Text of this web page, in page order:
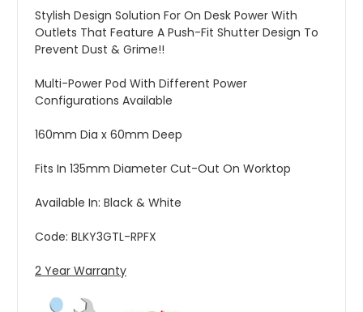
Stylish Design Solution For On Desk Power With
Outlets That Feature A Push-Fit Shutter Design To
Prevent Dust & Grime!!
Multi-Power Pod With Different Power
Configurations Available
160mm Dia x 60mm Deep
Fits In 135mm Diameter Cut-Out On Worktop
Available In: Black & White
Code: BLKY3GTL-RPFX
2 Year Warranty